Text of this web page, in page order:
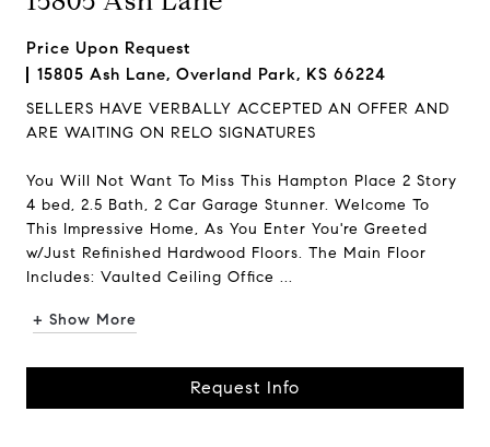
Price Upon Request
15805 Ash Lane, Overland Park, KS 66224
SELLERS HAVE VERBALLY ACCEPTED AN OFFER AND
ARE WAITING ON RELO SIGNATURES
You Will Not Want To Miss This Hampton Place 2 Story
4 bed, 2.5 Bath, 2 Car Garage Stunner. Welcome To
This Impressive Home, As You Enter You're Greeted
w/Just Refinished Hardwood Floors. The Main Floor
Includes: Vaulted Ceiling Office ...
+ Show More
Request Info